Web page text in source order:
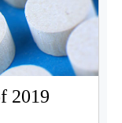
2019